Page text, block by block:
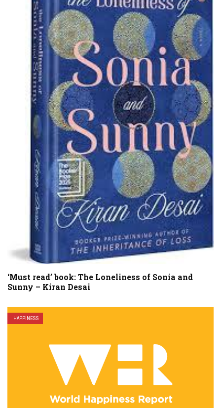
‘Must read’ book: The Loneliness of Sonia and
Sunny – Kiran Desai
HAPPINESS